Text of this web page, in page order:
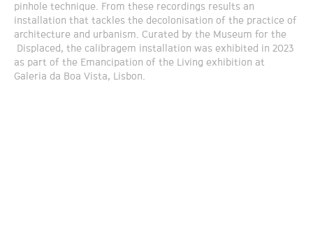
pinhole technique. From these recordings results an
installation that tackles the decolonisation of the practice of
architecture and urbanism. Curated by the Museum for the
Displaced, the calibragem installation was exhibited in 2023
as part of the Emancipation of the Living exhibition at
Galeria da Boa Vista, Lisbon.